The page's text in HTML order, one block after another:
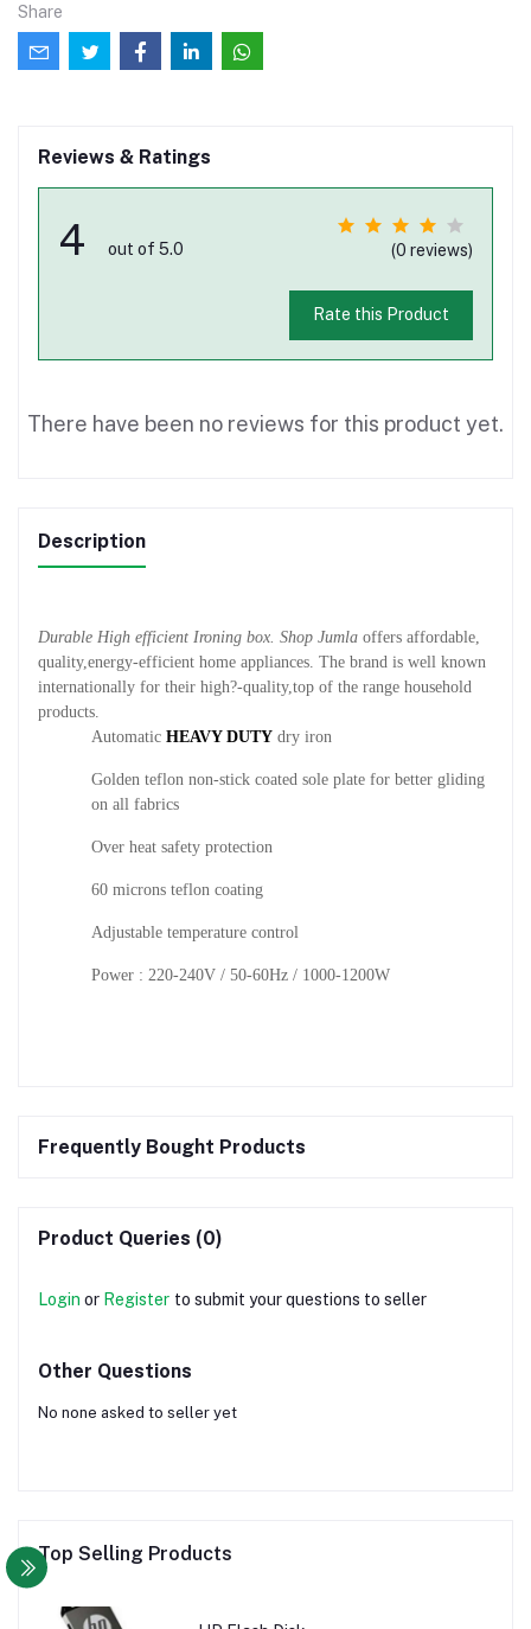
Share
Reviews & Ratings
4 out of 5.0 (0 reviews)
Rate this Product
There have been no reviews for this product yet.
Description
Durable High efficient Ironing box. Shop Jumla offers affordable,
quality,energy-efficient home appliances. The brand is well known
internationally for their high?-quality,top of the range household
products.
Automatic HEAVY DUTY dry iron
Golden teflon non-stick coated sole plate for better gliding
on all fabrics
Over heat safety protection
60 microns teflon coating
Adjustable temperature control
Power : 220-240V / 50-60Hz / 1000-1200W
Frequently Bought Products
Product Queries (0)
Login or Register to submit your questions to seller
Other Questions
No none asked to seller yet
Top Selling Products